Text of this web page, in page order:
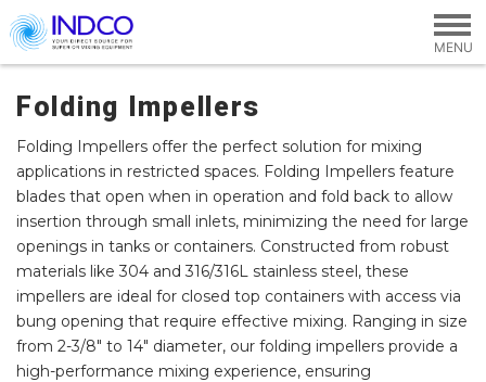
Skip to main content
Folding Impellers
Folding Impellers offer the perfect solution for mixing
applications in restricted spaces. Folding Impellers feature
blades that open when in operation and fold back to allow
insertion through small inlets, minimizing the need for large
openings in tanks or containers. Constructed from robust
materials like 304 and 316/316L stainless steel, these
impellers are ideal for closed top containers with access via
bung opening that require effective mixing. Ranging in size
from 2-3/8" to 14" diameter, our folding impellers provide a
high-performance mixing experience, ensuring